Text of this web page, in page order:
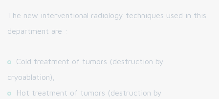
The new interventional radiology techniques used in this
department are :
Cold treatment of tumors (destruction by
cryoablation),
Hot treatment of tumors (destruction by